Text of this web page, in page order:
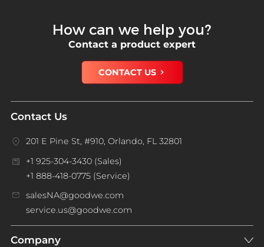
How can we help you?
Contact a product expert
CONTACT US
Contact Us
201 E Pine St, #910, Orlando, FL 32801
+1 925-304-3430 (Sales)
+1 888-418-0775 (Service)
salesNA@goodwe.com
service.us@goodwe.com
Company